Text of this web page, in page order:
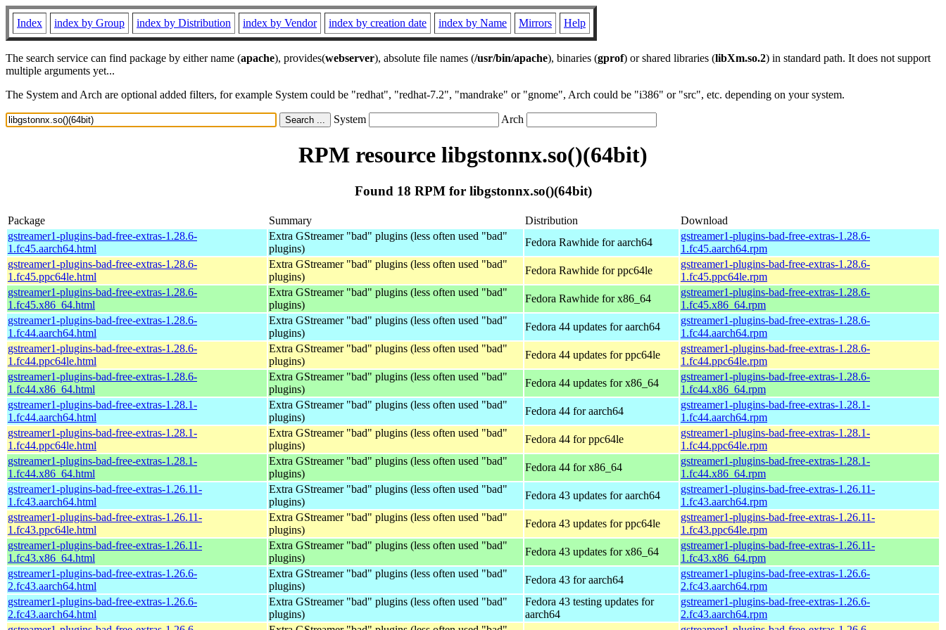
Index index by Group index by Distribution index by Vendor index by creation date index by Name Mirrors Help
The search service can find package by either name (apache), provides(webserver), absolute file names (/usr/bin/apache), binaries (gprof) or shared libraries (libXm.so.2) in standard path. It does not support
multiple arguments yet...
The System and Arch are optional added filters, for example System could be "redhat", "redhat-7.2", "mandrake" or "gnome", Arch could be "i386" or "src", etc. depending on your system.
System Arch
RPM resource libgstonnx.so()(64bit)
Found 18 RPM for libgstonnx.so()(64bit)
Package Summary Distribution
Download
gstreamer1-plugins-bad-free-extras-1.28.6-
1.fc45.aarch64.html
Extra GStreamer "bad" plugins (less often used "bad"
plugins)
Fedora Rawhide for aarch64
gstreamer1-plugins-bad-free-extras-1.28.6-
1.fc45.aarch64.rpm
gstreamer1-plugins-bad-free-extras-1.28.6-
1.fc45.ppc64le.html
Extra GStreamer "bad" plugins (less often used "bad"
plugins)
Fedora Rawhide for ppc64le
gstreamer1-plugins-bad-free-extras-1.28.6-
1.fc45.ppc64le.rpm
gstreamer1-plugins-bad-free-extras-1.28.6-
1.fc45.x86_64.html
Extra GStreamer "bad" plugins (less often used "bad"
plugins)
Fedora Rawhide for x86_64
gstreamer1-plugins-bad-free-extras-1.28.6-
1.fc45.x86_64.rpm
gstreamer1-plugins-bad-free-extras-1.28.6-
1.fc44.aarch64.html
Extra GStreamer "bad" plugins (less often used "bad"
plugins)
Fedora 44 updates for aarch64
gstreamer1-plugins-bad-free-extras-1.28.6-
1.fc44.aarch64.rpm
gstreamer1-plugins-bad-free-extras-1.28.6-
1.fc44.ppc64le.html
Extra GStreamer "bad" plugins (less often used "bad"
plugins)
Fedora 44 updates for ppc64le
gstreamer1-plugins-bad-free-extras-1.28.6-
1.fc44.ppc64le.rpm
gstreamer1-plugins-bad-free-extras-1.28.6-
1.fc44.x86_64.html
Extra GStreamer "bad" plugins (less often used "bad"
plugins)
Fedora 44 updates for x86_64
gstreamer1-plugins-bad-free-extras-1.28.6-
1.fc44.x86_64.rpm
gstreamer1-plugins-bad-free-extras-1.28.1-
1.fc44.aarch64.html
Extra GStreamer "bad" plugins (less often used "bad"
plugins)
Fedora 44 for aarch64
gstreamer1-plugins-bad-free-extras-1.28.1-
1.fc44.aarch64.rpm
gstreamer1-plugins-bad-free-extras-1.28.1-
1.fc44.ppc64le.html
Extra GStreamer "bad" plugins (less often used "bad"
plugins)
Fedora 44 for ppc64le
gstreamer1-plugins-bad-free-extras-1.28.1-
1.fc44.ppc64le.rpm
gstreamer1-plugins-bad-free-extras-1.28.1-
1.fc44.x86_64.html
Extra GStreamer "bad" plugins (less often used "bad"
plugins)
Fedora 44 for x86_64
gstreamer1-plugins-bad-free-extras-1.28.1-
1.fc44.x86_64.rpm
gstreamer1-plugins-bad-free-extras-1.26.11-
1.fc43.aarch64.html
Extra GStreamer "bad" plugins (less often used "bad"
plugins)
Fedora 43 updates for aarch64
gstreamer1-plugins-bad-free-extras-1.26.11-
1.fc43.aarch64.rpm
gstreamer1-plugins-bad-free-extras-1.26.11-
1.fc43.ppc64le.html
Extra GStreamer "bad" plugins (less often used "bad"
plugins)
Fedora 43 updates for ppc64le
gstreamer1-plugins-bad-free-extras-1.26.11-
1.fc43.ppc64le.rpm
gstreamer1-plugins-bad-free-extras-1.26.11-
1.fc43.x86_64.html
Extra GStreamer "bad" plugins (less often used "bad"
plugins)
Fedora 43 updates for x86_64
gstreamer1-plugins-bad-free-extras-1.26.11-
1.fc43.x86_64.rpm
gstreamer1-plugins-bad-free-extras-1.26.6-
2.fc43.aarch64.html
Extra GStreamer "bad" plugins (less often used "bad"
plugins)
Fedora 43 for aarch64
gstreamer1-plugins-bad-free-extras-1.26.6-
2.fc43.aarch64.rpm
gstreamer1-plugins-bad-free-extras-1.26.6-
2.fc43.aarch64.html
Extra GStreamer "bad" plugins (less often used "bad"
plugins)
Fedora 43 testing updates for
aarch64
gstreamer1-plugins-bad-free-extras-1.26.6-
2.fc43.aarch64.rpm